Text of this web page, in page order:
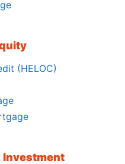
(HELOC)
Investment